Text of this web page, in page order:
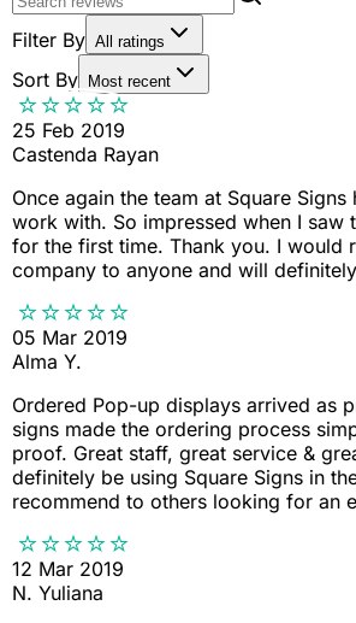
Filter By All ratings
Sort By Most recent
25 Feb 2019
Castenda Rayan
Once again the team at Square Signs
work with. So impressed when I saw
for the first time. Thank you. I would
company to anyone and will
05 Mar 2019
Alma Y.
Ordered Pop-up displays arrived as
signs made the ordering process
proof. Great staff, great service &
definitely be using Square Signs in
recommend to others looking for an
12 Mar 2019
N. Yuliana